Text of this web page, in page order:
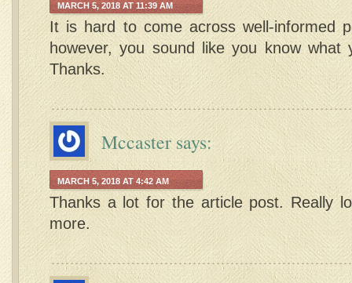
MARCH 5, 2018 AT 11:39 AM
It is hard to come across well-informed
however, you sound like you know what
Thanks.
Mccaster says:
MARCH 5, 2018 AT 4:42 AM
Thanks a lot for the article post. Really
more.